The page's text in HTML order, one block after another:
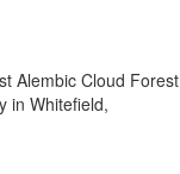
Alembic Cloud Forest
in Whitefield,